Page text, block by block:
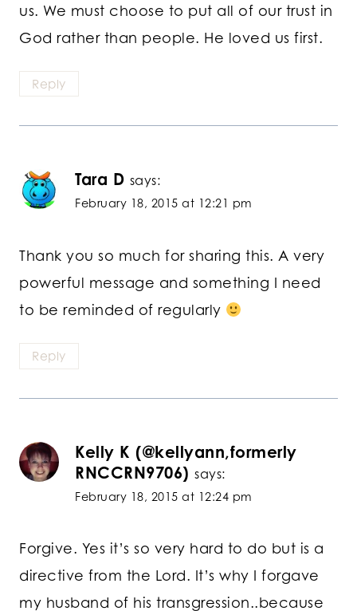
us. We must choose to put all of our trust in
God rather than people. He loved us first.
Reply
Tara D says:
February 18, 2015 at 12:21 pm
Thank you so much for sharing this. A very
powerful message and something I need
to be reminded of regularly
Reply
Kelly K (@kellyann,formerly
RNCCRN9706) says:
February 18, 2015 at 12:24 pm
Forgive. Yes it’s so very hard to do but is a
directive from the Lord. It’s why I forgave
my husband of his transgression..because